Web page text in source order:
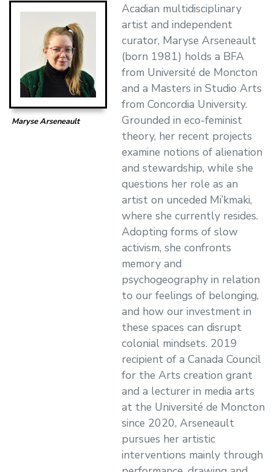
Maryse Arseneault
Acadian multidisciplinary
artist and independent
curator, Maryse Arseneault
(born 1981) holds a BFA
from Université de Moncton
and a Masters in Studio Arts
from Concordia University.
Grounded in eco-feminist
theory, her recent projects
examine notions of alienation
and stewardship, while she
questions her role as an
artist on unceded Mi’kmaki,
where she currently resides.
Adopting forms of slow
activism, she confronts
memory and
psychogeography in relation
to our feelings of belonging,
and how our investment in
these spaces can disrupt
colonial mindsets. 2019
recipient of a Canada Council
for the Arts creation grant
and a lecturer in media arts
at the Université de Moncton
since 2020, Arseneault
pursues her artistic
interventions mainly through